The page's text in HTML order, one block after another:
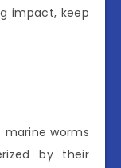
impact, keep
marine worms
by their